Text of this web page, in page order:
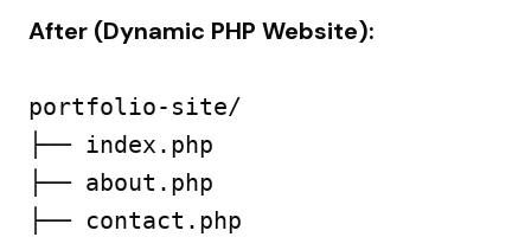
After (Dynamic PHP Website):
portfolio-site/
├── index.php
├── about.php
├── contact.php